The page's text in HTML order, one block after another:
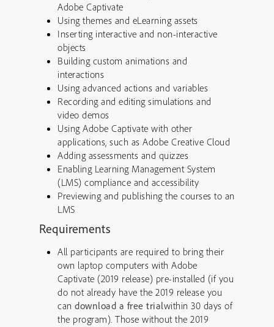
Adobe Captivate
Using themes and eLearning assets
Inserting interactive and non-interactive
objects
Building custom animations and
interactions
Using advanced actions and variables
Recording and editing simulations and
video demos
Using Adobe Captivate with other
applications, such as Adobe Creative Cloud
Adding assessments and quizzes
Enabling Learning Management System
(LMS) compliance and accessibility
Previewing and publishing the courses to an
LMS
Requirements
All participants are required to bring their
own laptop computers with Adobe
Captivate (2019 release) pre-installed (if you
do not already have the 2019 release you
can download a free trialwithin 30 days of
the program). Those without the 2019